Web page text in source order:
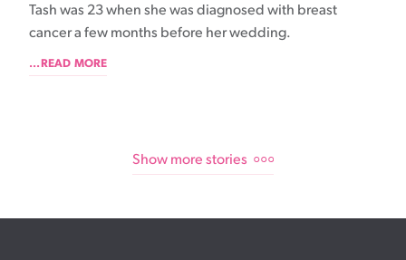
Tash was 23 when she was diagnosed with breast
cancer a few months before her wedding.
...READ MORE
Show more stories